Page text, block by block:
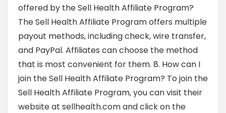
offered by the Sell Health Affiliate Program?
The Sell Health Affiliate Program offers multiple
payout methods, including check, wire transfer,
and PayPal. Affiliates can choose the method
that is most convenient for them. 8. How can I
join the Sell Health Affiliate Program? To join the
Sell Health Affiliate Program, you can visit their
website at sellhealth.com and click on the